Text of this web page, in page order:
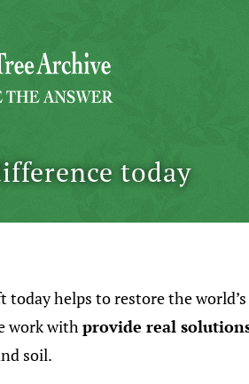
today
today helps to restore the
work withprovide real
soil.